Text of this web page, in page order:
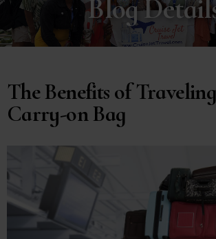
Blog
The Benefits of
Carry-on Bag